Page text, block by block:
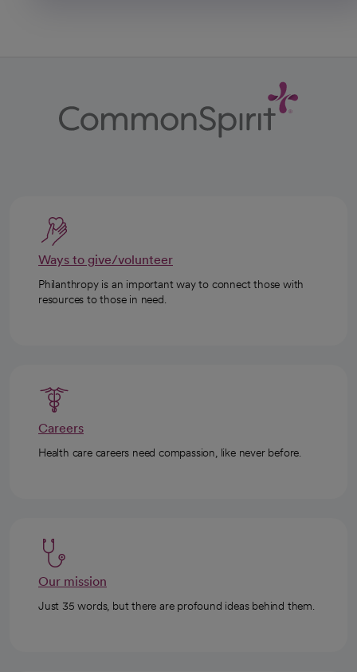
Ways to give/volunteer
Philanthropy is an important way to connect those with
resources to those in need.
Careers
Health care careers need compassion, like never before.
Our mission
Just 35 words, but there are profound ideas behind them.